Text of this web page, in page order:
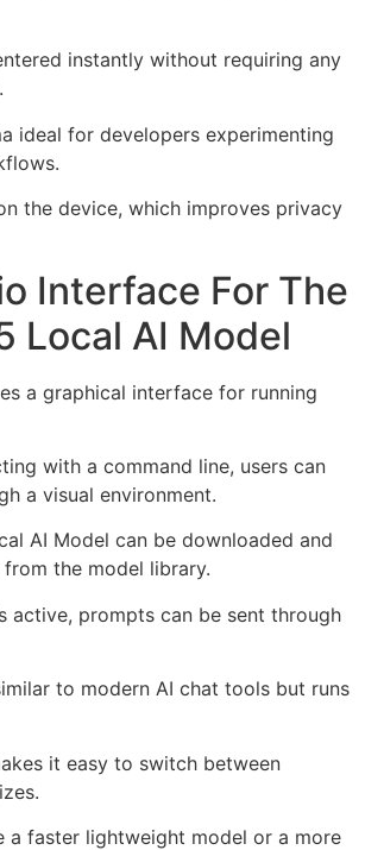
instantly without requiring any
ideal for developers experimenting
the device, which improves privacy
Interface For The
Local AI Model
a graphical interface for running
with a command line, users can
a visual environment.
AI Model can be downloaded and
the model library.
active, prompts can be sent through
to modern AI chat tools but runs
it easy to switch between
a faster lightweight model or a more